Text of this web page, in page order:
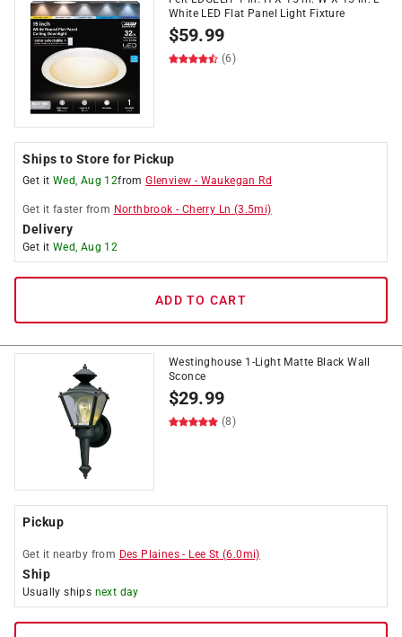
White LED Flat Panel Light Fixture
$59.99
(6)
Ships to Store for Pickup
Get it Wed, Aug 12fromGlenview - Waukegan Rd
Get it faster from Northbrook - Cherry Ln (3.5mi)
Delivery
Get it Wed, Aug 12
ADD TO CART
Westinghouse 1-Light Matte Black Wall
Sconce
$29.99
(8)
Pickup
Get it nearby from Des Plaines - Lee St (6.0mi)
Ship
Usually ships next day